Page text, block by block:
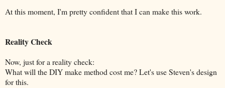
At this moment, I'm pretty confident that I can make this work.
Reality Check
Now, just for a reality check:
What will the DIY make method cost me? Let's use Steven's design
for this.